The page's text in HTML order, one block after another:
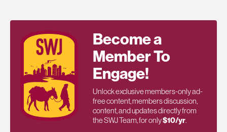
Become a
Member To
Engage!
Unlock exclusive members-only ad-
free content, members discussion,
content, and updates directly from
the SWJ Team, for only$10/yr.